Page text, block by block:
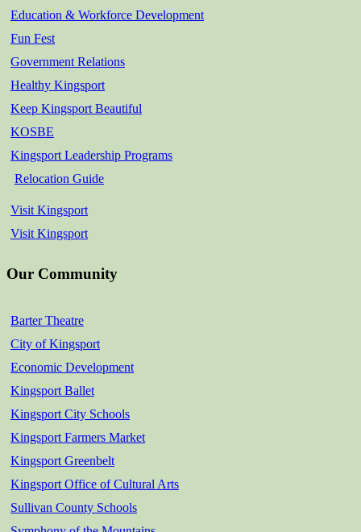
Education & Workforce Development
Fun Fest
Government Relations
Healthy Kingsport
Keep Kingsport Beautiful
KOSBE
Kingsport Leadership Programs
Relocation Guide
Visit Kingsport
Visit Kingsport
Our Community
Barter Theatre
City of Kingsport
Economic Development
Kingsport Ballet
Kingsport City Schools
Kingsport Farmers Market
Kingsport Greenbelt
Kingsport Office of Cultural Arts
Sullivan County Schools